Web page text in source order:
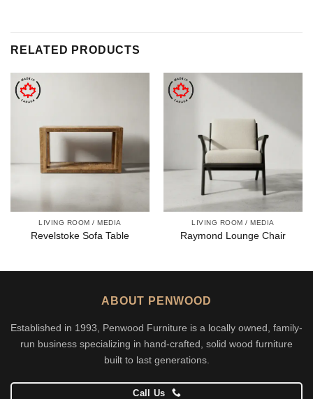
RELATED PRODUCTS
LIVING ROOM / MEDIA
Revelstoke Sofa Table
LIVING ROOM / MEDIA
Raymond Lounge Chair
ABOUT PENWOOD
Established in 1993, Penwood Furniture is a locally owned, family-
run business specializing in hand-crafted, solid wood furniture
built to last generations.
Call Us